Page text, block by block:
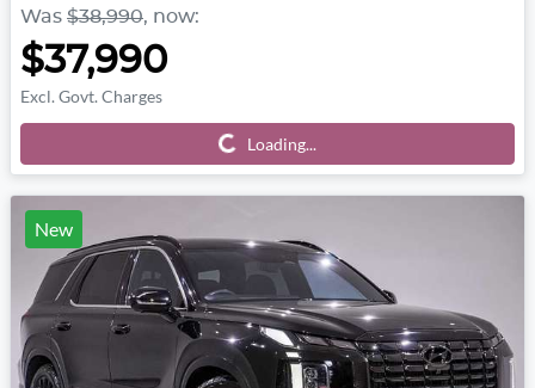
Was $38,990, now:
$37,990
Excl. Govt. Charges
Loading... Loading...
New